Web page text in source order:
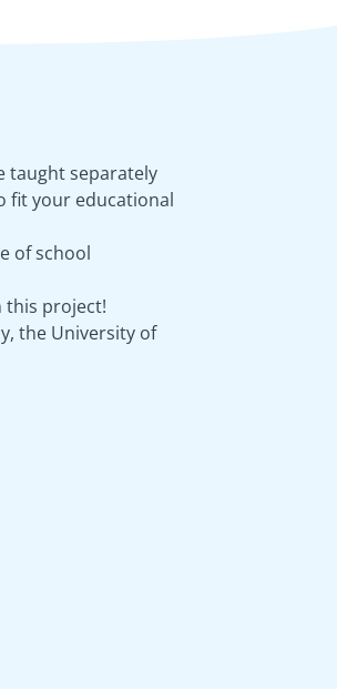
taught separately
fit your educational
of school
this project!
the University of